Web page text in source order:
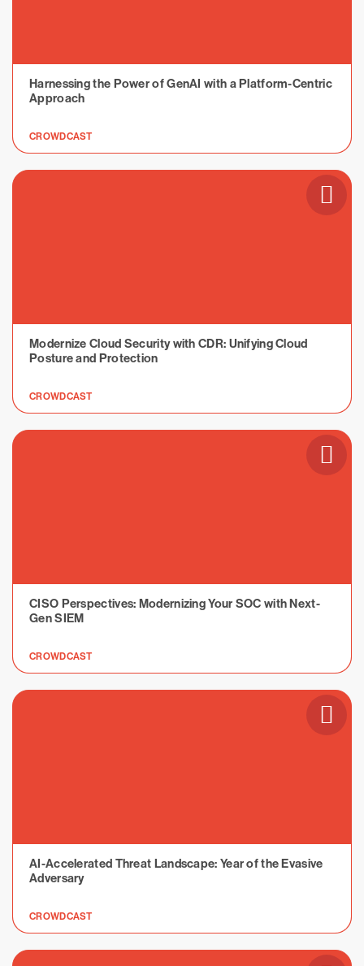
Harnessing the Power of GenAI with a Platform-Centric
Approach
CROWDCAST
Modernize Cloud Security with CDR: Unifying Cloud
Posture and Protection
CROWDCAST
CISO Perspectives: Modernizing Your SOC with Next-
Gen SIEM
CROWDCAST
AI-Accelerated Threat Landscape: Year of the Evasive
Adversary
CROWDCAST